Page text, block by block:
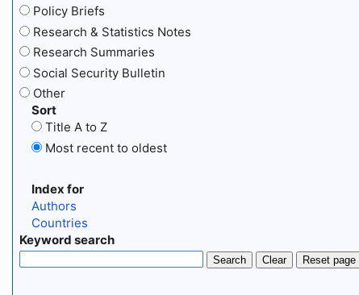
Policy Briefs
Research & Statistics Notes
Research Summaries
Social Security Bulletin
Other
Sort
Title A to Z
Most recent to oldest
Index for
Authors
Countries
Keyword search
Search Clear Reset page